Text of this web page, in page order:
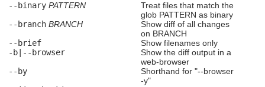
--binary PATTERN
Treat files that match the
glob PATTERN as binary
--branch BRANCH
Show diff of all changes
on BRANCH
--brief
Show filenames only
-b|--browser
Show the diff output in a
web-browser
--by
Shorthand for "--browser
-y"